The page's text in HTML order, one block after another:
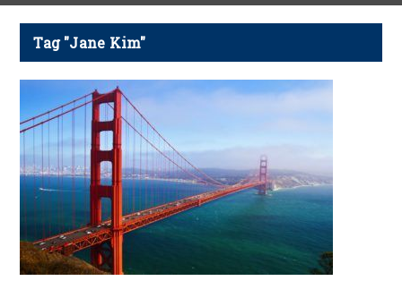
Tag "Jane Kim"